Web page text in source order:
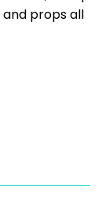
props all